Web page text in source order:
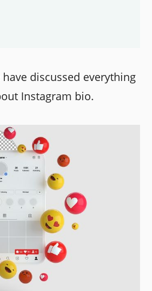
discussed everything
Instagram bio.